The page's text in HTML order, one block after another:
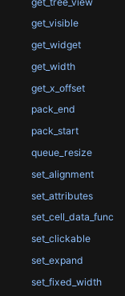
get_visible
get_widget
get_width
get_x_offset
pack_end
pack_start
queue_resize
set_alignment
set_attributes
set_cell_data_func
set_clickable
set_expand
set_fixed_width